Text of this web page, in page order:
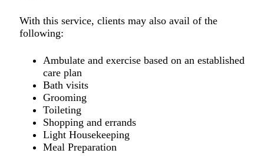
With this service, clients may also avail of the
following:
Ambulate and exercise based on an established
care plan
Bath visits
Grooming
Toileting
Shopping and errands
Light Housekeeping
Meal Preparation